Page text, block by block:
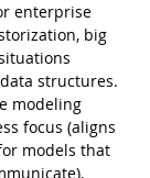
enterprise
big
modeling
focus (aligns
models that